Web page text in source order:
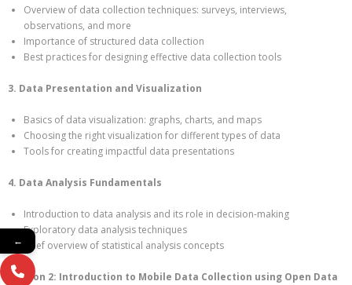
Overview of data collection techniques: surveys, interviews,
observations, and more
Importance of structured data collection
Best practices for designing effective data collection tools
3. Data Presentation and Visualization
Basics of data visualization: graphs, charts, and maps
Choosing the right visualization for different types of data
Tools for creating impactful data presentations
4. Data Analysis Fundamentals
Introduction to data analysis and its role in decision-making
Exploratory data analysis techniques
Brief overview of statistical analysis concepts
Section 2: Introduction to Mobile Data Collection using Open Data
←